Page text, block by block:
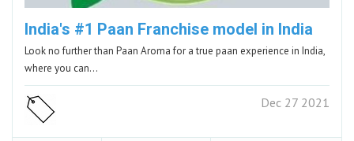
India's #1 Paan Franchise model in India
Look no further than Paan Aroma for a true paan experience in India,
where you can…
Dec 27 2021